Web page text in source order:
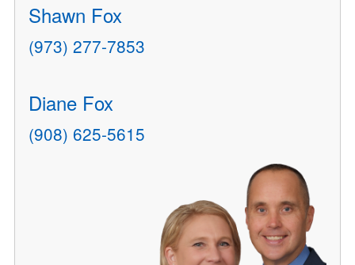
Shawn Fox
(973) 277-7853
Diane Fox
(908) 625-5615